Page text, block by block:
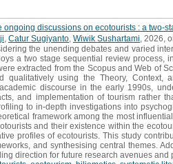
ongoing discussions on ecotourists : a two-
Catur Sugiyanto Wiwik Sushartami , 2026,
the unending debates and varied
a two stage sequential review process,
extracted from the Scopus and Web of
qualitatively using the Theory, Context,
discourse in the early 1990s,
and implementation of tourism rather
to in-depth investigations into
framework among the most
and their existence within the
profiles of ecotourists. This study
and synthesising central themes.
direction for future research avenues